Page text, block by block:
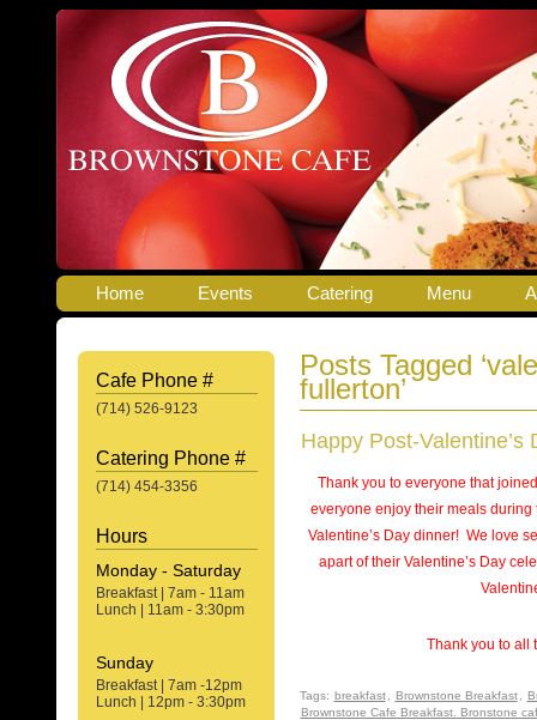
Home Events Catering Menu
Cafe Phone #
(714) 526-9123
Catering Phone #
(714) 454-3356
Hours
Monday - Saturday
Breakfast | 7am - 11am
Lunch | 11am - 3:30pm
Sunday
Breakfast | 7am -12pm
Lunch | 12pm - 3:30pm
Posts Tagged
fullerton’
Happy Post-Valentine’s
Thank you to everyone that
everyone enjoy their meals
Valentine’s Day dinner! We love
apart of their Valentine’s Day
Thank you to all
Tags: breakfast Brownstone Breakfast
Brownstone Cafe Breakfast. Bronstone